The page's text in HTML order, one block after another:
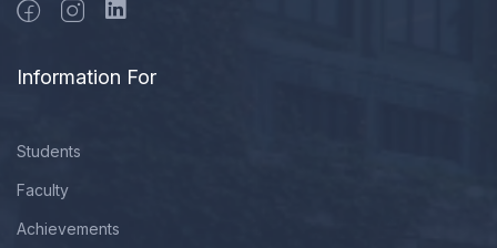
Information For
Students
Faculty
Achievements